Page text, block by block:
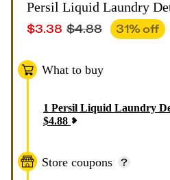
Persil Liquid Laundry
$3.38 $4.88 31% off
What to buy
1 Persil Liquid Laundry
$4.88
Store coupons